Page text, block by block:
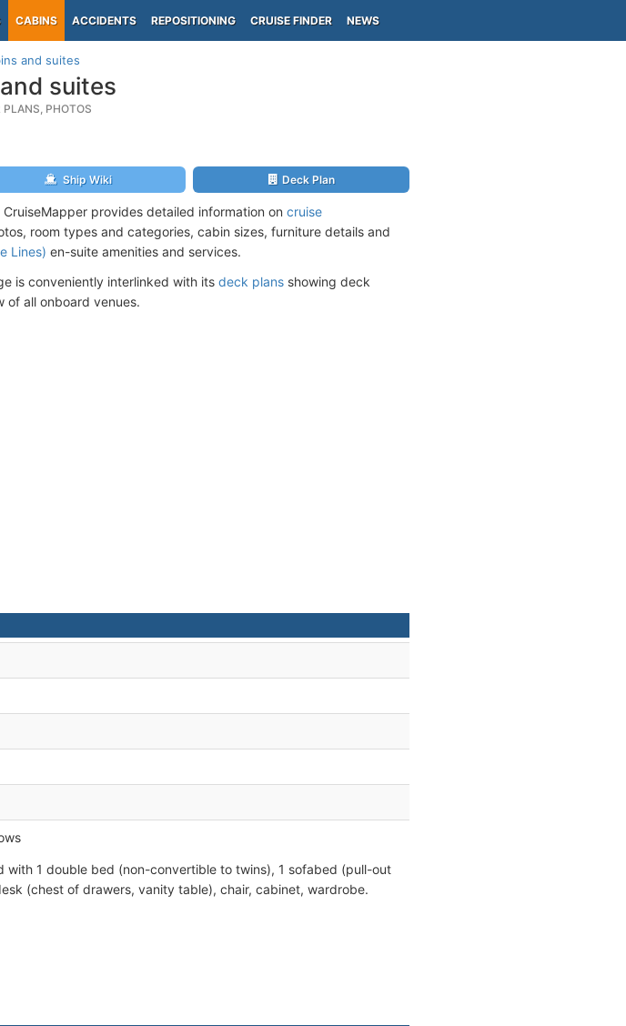
CABINS ACCIDENTS REPOSITIONING CRUISE FINDER NEWS
and suites
suites
PLANS, PHOTOS
Ship Wiki Deck Plan
provides detailed information on cruise
room types and categories, cabin sizes, furniture details and
Lines) en-suite amenities and services.
is conveniently interlinked with its deck plans showing deck
of all onboard venues.
with 1 double bed (non-convertible to twins), 1 sofabed (pull-out
(chest of drawers, vanity table), chair, cabinet, wardrobe.